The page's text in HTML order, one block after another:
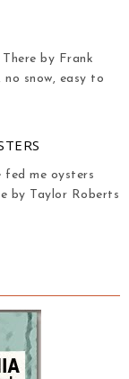
by Frank
snow, easy to
fed me oysters
by Taylor Roberts